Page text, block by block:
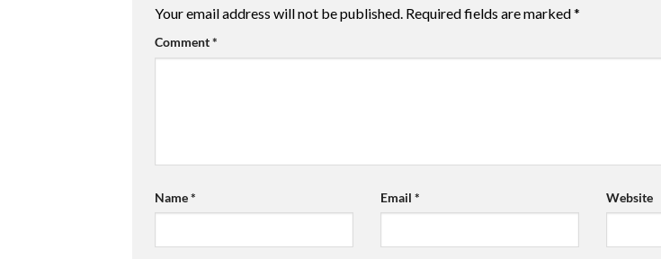
Your email address will not be published. Required fields are marked*
Comment*
Name* Email * Website